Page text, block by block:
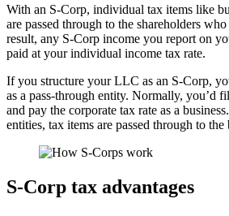
With an S-Corp, individual tax items like
are passed through to the shareholders
result, any S-Corp income you report on
paid at your individual income tax rate.
If you structure your LLC as an S-Corp,
as a pass-through entity. Normally, you’d
and pay the corporate tax rate as a
entities, tax items are passed through to the
S-Corp tax advantages